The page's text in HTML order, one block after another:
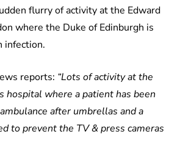
flurry of activity at the Edward
where the Duke of Edinburgh is
infection.
reports: “Lots of activity at the
hospital where a patient has been
after umbrellas and a
to prevent the TV & press cameras